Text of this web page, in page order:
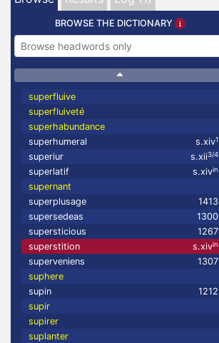
BROWSE THE DICTIONARY
superfluive
superfluiveté
superhabundance
superhumeral
s.xiv1
superiur s.xii3/4
superlatif s.xivin
supernant
superplusage
1413
supersedeas
1300
supersticious
1267
superstition
s.xivin
superveniens
1307
suphere
supin
1212
supir
supirer
suplanter